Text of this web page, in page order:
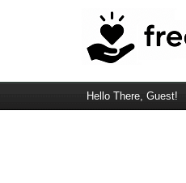
Hello There, Guest!